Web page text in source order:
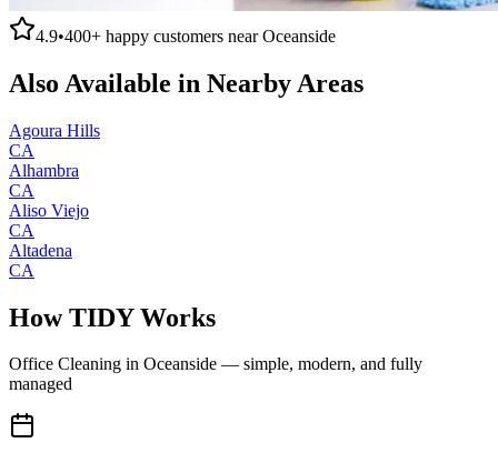
4.9•400+ happy customers nearOceanside
Also Available in Nearby Areas
Agoura Hills
CA
Alhambra
CA
Aliso Viejo
CA
Altadena
CA
How TIDY Works
Office Cleaning in Oceanside — simple, modern, and fully
managed